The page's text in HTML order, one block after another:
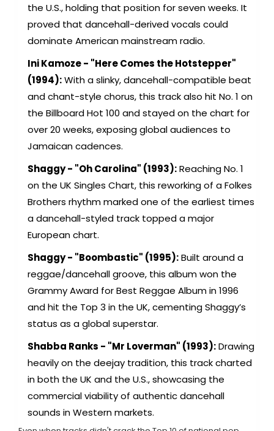
the U.S., holding that position for seven weeks. It
proved that dancehall-derived vocals could
dominate American mainstream radio.
Ini Kamoze - "Here Comes the Hotstepper"
(1994):With a slinky, dancehall-compatible beat
and chant-style chorus, this track also hit No. 1 on
the Billboard Hot 100 and stayed on the chart for
over 20 weeks, exposing global audiences to
Jamaican cadences.
Shaggy - "Oh Carolina" (1993):Reaching No. 1
on the UK Singles Chart, this reworking of a Folkes
Brothers rhythm marked one of the earliest times
a dancehall-styled track topped a major
European chart.
Shaggy - "Boombastic" (1995):Built around a
reggae/dancehall groove, this album won the
Grammy Award for Best Reggae Album in 1996
and hit the Top 3 in the UK, cementing Shaggy’s
status as a global superstar.
Shabba Ranks - "Mr Loverman" (1993):Drawing
heavily on the deejay tradition, this track charted
in both the UK and the U.S., showcasing the
commercial viability of authentic dancehall
sounds in Western markets.